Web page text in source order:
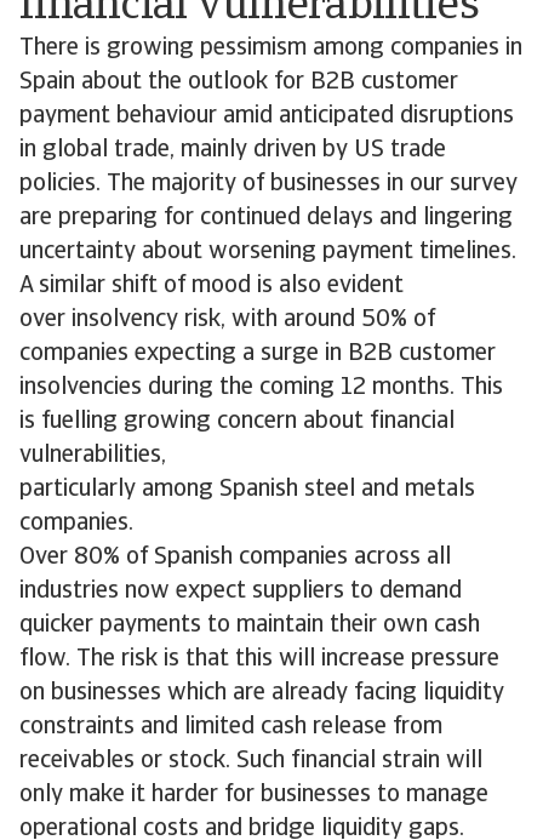
There is growing pessimism among companies in
Spain about the outlook for B2B customer
payment behaviour amid anticipated disruptions
in global trade, mainly driven by US trade
policies. The majority of businesses in our survey
are preparing for continued delays and lingering
uncertainty about worsening payment timelines.
A similar shift of mood is also evident
over insolvency risk, with around 50% of
companies expecting a surge in B2B customer
insolvencies during the coming 12 months. This
is fuelling growing concern about financial
vulnerabilities,
particularly among Spanish steel and metals
companies.
Over 80% of Spanish companies across all
industries now expect suppliers to demand
quicker payments to maintain their own cash
flow. The risk is that this will increase pressure
on businesses which are already facing liquidity
constraints and limited cash release from
receivables or stock. Such financial strain will
only make it harder for businesses to manage
operational costs and bridge liquidity gaps.